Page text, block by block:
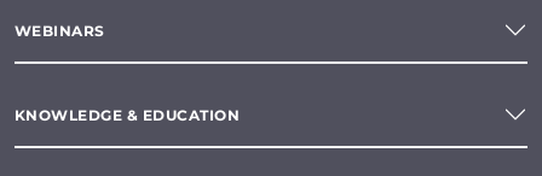
WEBINARS
KNOWLEDGE & EDUCATION